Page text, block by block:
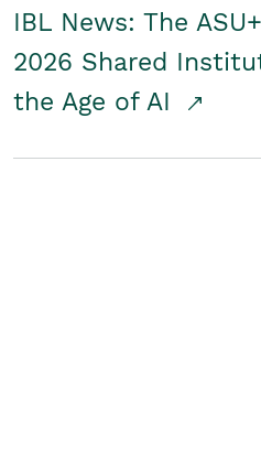
IBL News: The
2026 Shared
the Age of AI